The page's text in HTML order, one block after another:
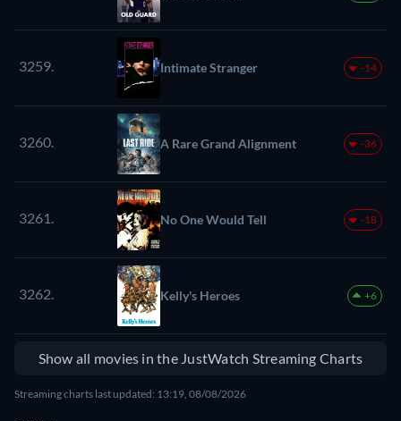
3259. Intimate Stranger -14
3260. A Rare Grand Alignment -36
3261. No One Would Tell -18
3262. Kelly's Heroes +6
Show all movies in the JustWatch Streaming Charts
Streaming charts last updated: 13:19, 08/08/2026